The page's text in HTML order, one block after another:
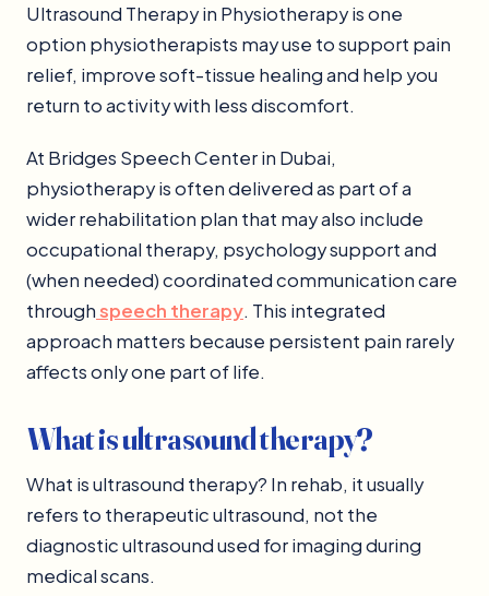
Ultrasound Therapy in Physiotherapy is one
option physiotherapists may use to support pain
relief, improve soft-tissue healing and help you
return to activity with less discomfort.
At Bridges Speech Center in Dubai,
physiotherapy is often delivered as part of a
wider rehabilitation plan that may also include
occupational therapy, psychology support and
(when needed) coordinated communication care
throughspeech therapy. This integrated
approach matters because persistent pain rarely
affects only one part of life.
What is ultrasound therapy?
What is ultrasound therapy? In rehab, it usually
refers to therapeutic ultrasound, not the
diagnostic ultrasound used for imaging during
medical scans.